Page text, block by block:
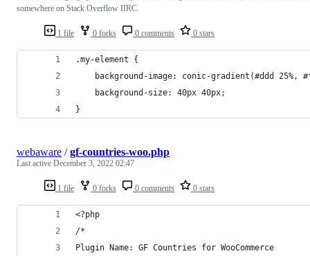
1 file 0 forks 0 comments 0 stars
somewhere on Stack Overflow IIRC.
.my-element {
background-image: conic-gradient(#ddd 25%,
	background-size: 40px 40px;
}
1 file 0 forks 0 comments 0 stars
webaware /gf-countries-woo.php
Last active December 3, 2022 02:47
<?php
/*
Plugin Name: GF Countries for WooCommerce